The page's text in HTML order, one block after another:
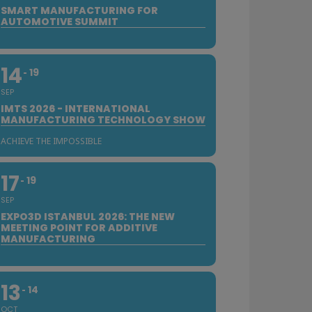
SMART MANUFACTURING FOR
AUTOMOTIVE SUMMIT
14
SEP
19
IMTS 2026 - INTERNATIONAL
MANUFACTURING TECHNOLOGY SHOW
ACHIEVE THE IMPOSSIBLE
17
SEP
19
EXPO3D ISTANBUL 2026: THE NEW
MEETING POINT FOR ADDITIVE
MANUFACTURING
13
OCT
14